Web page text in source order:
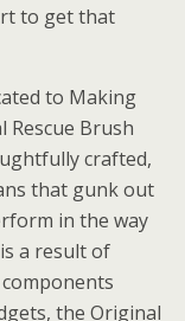
to get that
to Making
Rescue Brush
crafted,
that gunk out
in the way
a result of
the Original